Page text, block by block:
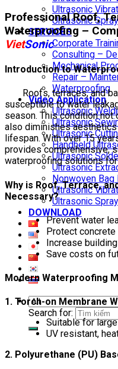
Ultrasonic
Ultrasonic
SERVICES
Corporate
Consulting –
Mechanical
Repair –
Waterproofing
Video Application
Ultrasonic
Ultrasonic
Ultrasonic
Handheld
Ultrasonic
Ultrasonic
Nonwoven Bag
Ultrasonic
Ultrasonic
DOWNLOAD
Search for:
Professional Roof,
Waterproofing –
VietSonic
Introduction to
Roofs, terraces, and
susceptible to water
season. This condition
also diminishes aesthetics
lifespan. With over 15
provides comprehensive,
waterproofing solutions
Why is Roof, Terrace,
Necessary?
Prevent water
Protect
Increase
Save costs on
Modern Waterproofing
1. Torch-on Membrane
Suitable for
UV resistant,
2. Polyurethane (PU)